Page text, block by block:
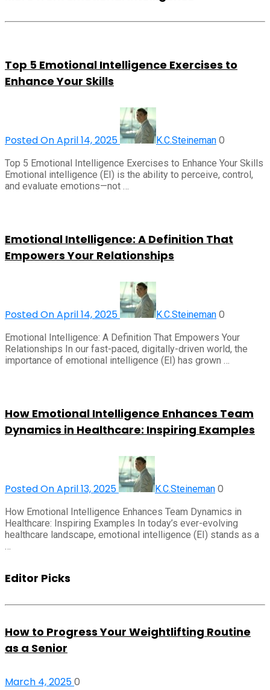
Top 5 Emotional Intelligence Exercises to
Enhance Your Skills
Posted On April 14, 2025 K.C.Steineman 0
Top 5 Emotional Intelligence Exercises to Enhance Your Skills
Emotional intelligence (EI) is the ability to perceive, control,
and evaluate emotions—not …
Emotional Intelligence: A Definition That
Empowers Your Relationships
Posted On April 14, 2025 K.C.Steineman 0
Emotional Intelligence: A Definition That Empowers Your
Relationships In our fast-paced, digitally-driven world, the
importance of emotional intelligence (EI) has grown …
How Emotional Intelligence Enhances Team
Dynamics in Healthcare: Inspiring Examples
Posted On April 13, 2025 K.C.Steineman 0
How Emotional Intelligence Enhances Team Dynamics in
Healthcare: Inspiring Examples In today’s ever-evolving
healthcare landscape, emotional intelligence (EI) stands as a
…
Editor Picks
How to Progress Your Weightlifting Routine
as a Senior
March 4, 20250